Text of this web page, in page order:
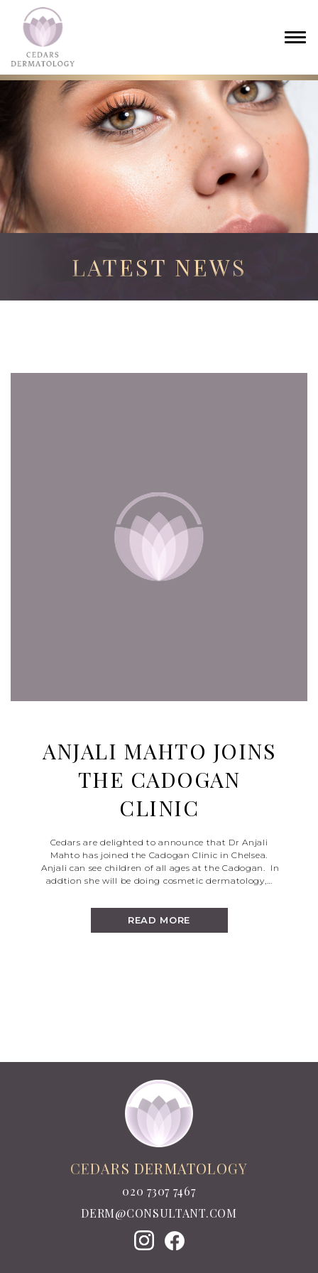
LATEST NEWS
ANJALI MAHTO JOINS
THE CADOGAN
CLINIC
Cedars are delighted to announce that Dr Anjali
Mahto has joined the Cadogan Clinic in Chelsea.
Anjali can see children of all ages at the Cadogan. In
addtion she will be doing cosmetic dermatology,…
READ MORE
CEDARS DERMATOLOGY
020 7307 7467
DERM@CONSULTANT.COM